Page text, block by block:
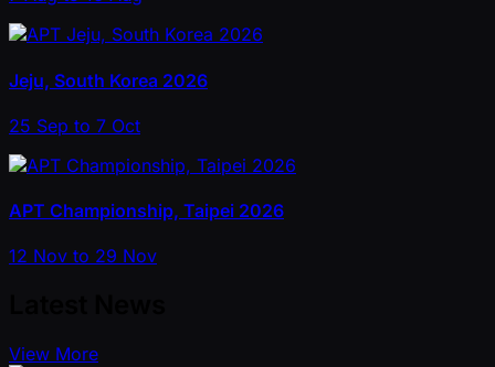
Jeju, South Korea 2026
25 Sep to 7 Oct
APT Championship, Taipei 2026
12 Nov to 29 Nov
View More